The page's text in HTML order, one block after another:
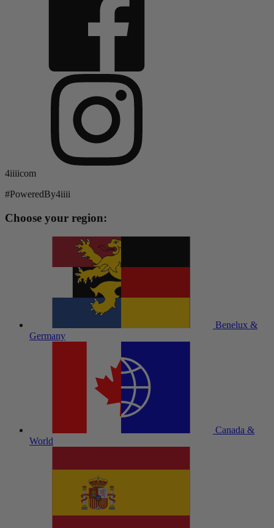
4iiiicom
#PoweredBy4iiii
Choose your region:
Benelux &
Germany
Canada &
World